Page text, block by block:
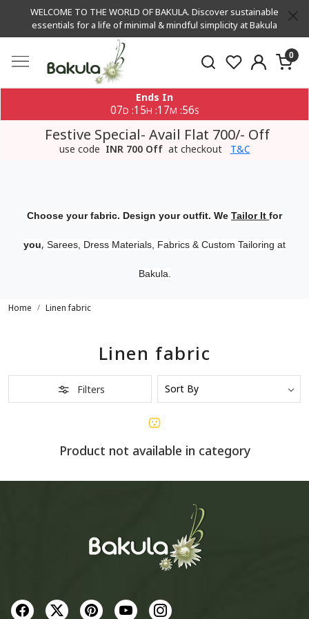
WELCOME TO THE WORLD OF BAKULA. Discover sustainable
essentials for a life of minimal & mindful simplicity at Bakula
0
Ends In
07D :15H :17M :56S
Festive Special- Avail Flat 700/- Off
use code INR 700 Off at checkout T&C
Choose your fabric. Design your outfit. We Tailor It for
you, Sarees, Dress Materials, Fabrics & Custom Tailoring at
Bakula.
Home Linen fabric
Linen fabric
Filters
Product not available in category